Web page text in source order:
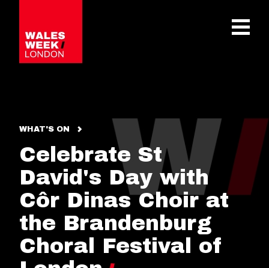
WHAT'S ON
Celebrate St
David's Day with
Côr Dinas Choir at
the Brandenburg
Choral Festival of